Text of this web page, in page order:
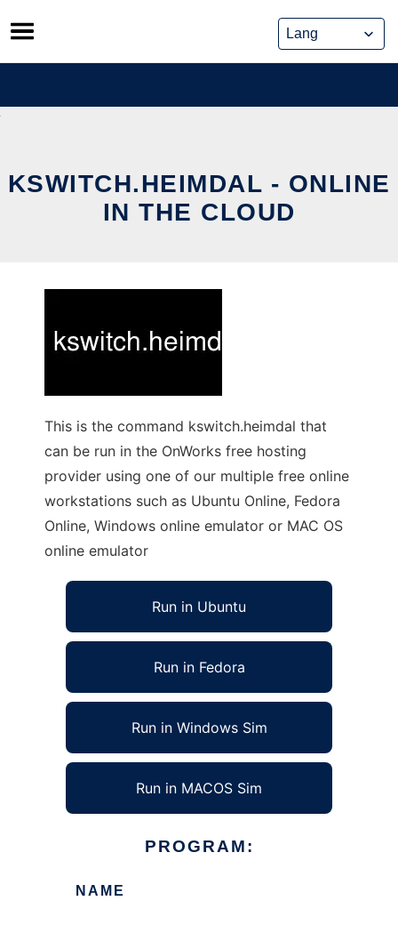
Skip
to
content
KSWITCH.HEIMDAL - ONLINE
IN THE CLOUD
This is the command kswitch.heimdal that
can be run in the OnWorks free hosting
provider using one of our multiple free online
workstations such as Ubuntu Online, Fedora
Online, Windows online emulator or MAC OS
online emulator
Run in Ubuntu
Run in Fedora
Run in Windows Sim
Run in MACOS Sim
PROGRAM:
NAME